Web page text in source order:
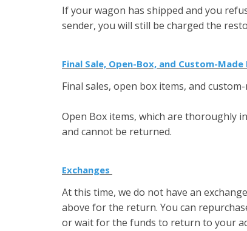
If your wagon has shipped and you
sender, you will still be charged the
Final Sale, Open-Box, and Custom-
Final sales, open box items, and
Open Box items, which are thoroughly
and cannot be returned.
Exchanges
At this time, we do not have an
above for the return. You can
or wait for the funds to return to your